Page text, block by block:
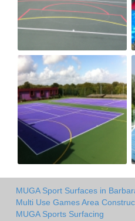
MUGA Sport Surfaces in
Multi Use Games Area
MUGA Sports Surfacing